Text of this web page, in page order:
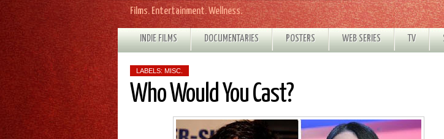
Films. Entertainment. Wellness.
INDIE FILMS DOCUMENTARIES POSTERS WEB SERIES TV
LABELS: MISC.
Who Would You Cast?